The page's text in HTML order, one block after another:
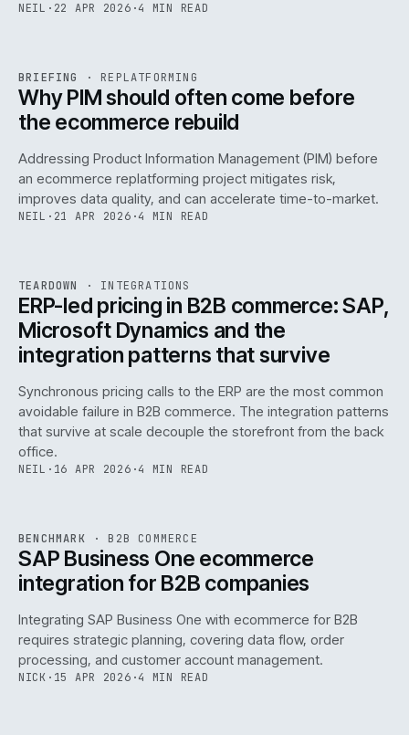
NEIL · 22 APR 2026 ·4 MIN READ
ISSUE ·REPL· IWEB
BRIEFING · REPLATFORMING
Why PIM should often come before
the ecommerce rebuild
Addressing Product Information Management (PIM) before
an ecommerce replatforming project mitigates risk,
improves data quality, and can accelerate time-to-market.
NEIL · 21 APR 2026 ·4 MIN READ
ISSUE046 ·INT · IWEB
TEARDOWN · INTEGRATIONS
ERP-led pricing in B2B commerce: SAP,
Microsoft Dynamics and the
integration patterns that survive
Synchronous pricing calls to the ERP are the most common
avoidable failure in B2B commerce. The integration patterns
that survive at scale decouple the storefront from the back
office.
NEIL · 16 APR 2026 ·4 MIN READ
ISSUE046 B2B · IWEB
BENCHMARK · B2B COMMERCE
SAP Business One ecommerce
integration for B2B companies
Integrating SAP Business One with ecommerce for B2B
requires strategic planning, covering data flow, order
processing, and customer account management.
NICK · 15 APR 2026 ·4 MIN READ